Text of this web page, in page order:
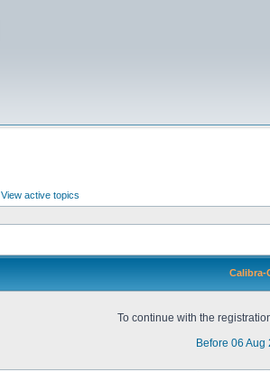
View active topics
Calibra-
To continue with the
Before 06 Aug